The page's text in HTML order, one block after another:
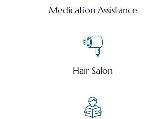
Medication Assistance
Hair Salon